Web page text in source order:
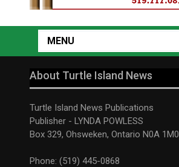
MENU
About Turtle Island News
Turtle Island News Publications
Publisher - LYNDA POWLESS
Box 329, Ohsweken, Ontario N0A 1M0
Phone: (519) 445-0868